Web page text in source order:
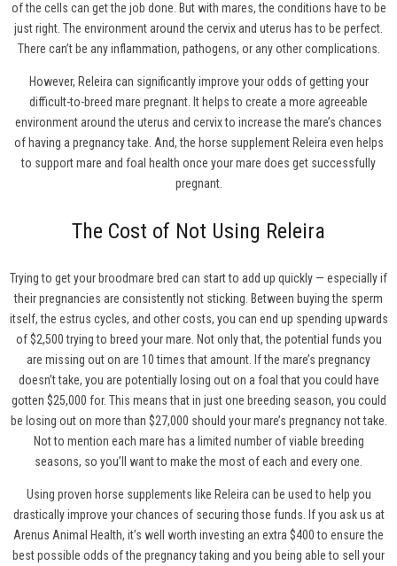
of the cells can get the job done. But with mares, the conditions have to be
just right. The environment around the cervix and uterus has to be perfect.
There can’t be any inflammation, pathogens, or any other complications.
However, Releira can significantly improve your odds of getting your
difficult-to-breed mare pregnant. It helps to create a more agreeable
environment around the uterus and cervix to increase the mare’s chances
of having a pregnancy take. And, the horse supplement Releira even helps
to support mare and foal health once your mare does get successfully
pregnant.
The Cost of Not Using Releira
Trying to get your broodmare bred can start to add up quickly — especially if
their pregnancies are consistently not sticking. Between buying the sperm
itself, the estrus cycles, and other costs, you can end up spending upwards
of $2,500 trying to breed your mare. Not only that, the potential funds you
are missing out on are 10 times that amount. If the mare’s pregnancy
doesn’t take, you are potentially losing out on a foal that you could have
gotten $25,000 for. This means that in just one breeding season, you could
be losing out on more than $27,000 should your mare’s pregnancy not take.
Not to mention each mare has a limited number of viable breeding
seasons, so you’ll want to make the most of each and every one.
Using proven horse supplements like Releira can be used to help you
drastically improve your chances of securing those funds. If you ask us at
Arenus Animal Health, it’s well worth investing an extra $400 to ensure the
best possible odds of the pregnancy taking and you being able to sell your